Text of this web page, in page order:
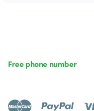
Free phone number